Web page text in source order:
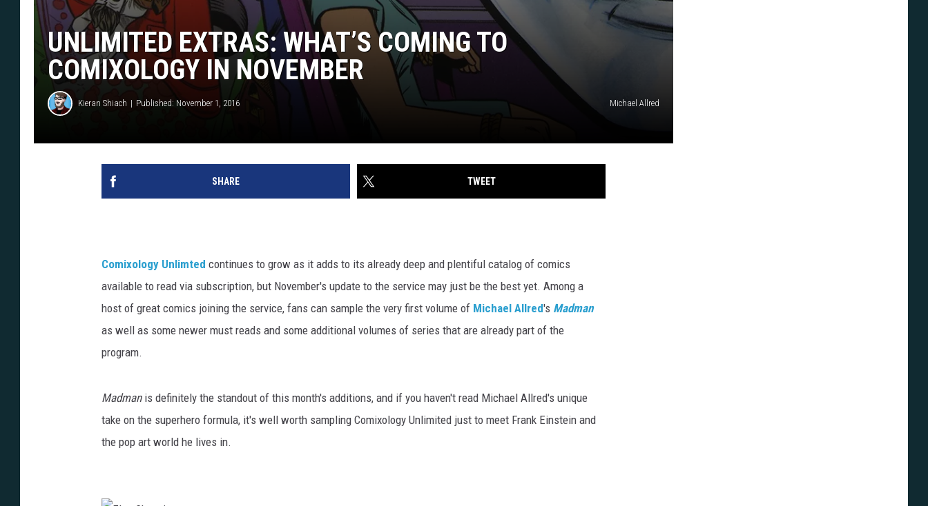
UNLIMITED EXTRAS: WHAT’S COMING TO
COMIXOLOGY IN NOVEMBER
Kieran Shiach Published: November 1, 2016 Michael Allred
SHARE TWEET
Comixology Unlimted continues to grow as it adds to its already deep and plentiful catalog of comics
available to read via subscription, but November's update to the service may just be the best yet. Among a
host of great comics joining the service, fans can sample the very first volume of Michael Allred's Madman
as well as some newer must reads and some additional volumes of series that are already part of the
program.
Madman is definitely the standout of this month's additions, and if you haven't read Michael Allred's unique
take on the superhero formula, it's well worth sampling Comixology Unlimited just to meet Frank Einstein and
the pop art world he lives in.